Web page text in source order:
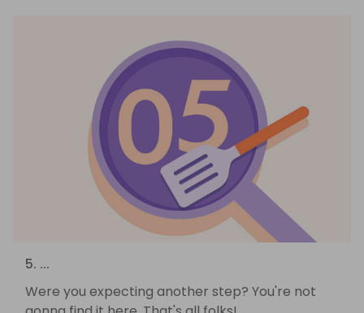
5. ...
Were you expecting another step? You're not